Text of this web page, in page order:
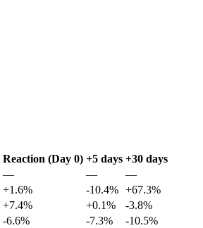
Reaction (Day 0) +5 days +30 days
— —
—
+1.6% -10.4% +67.3%
+7.4% +0.1%
-3.8%
-6.6% -7.3%
-10.5%